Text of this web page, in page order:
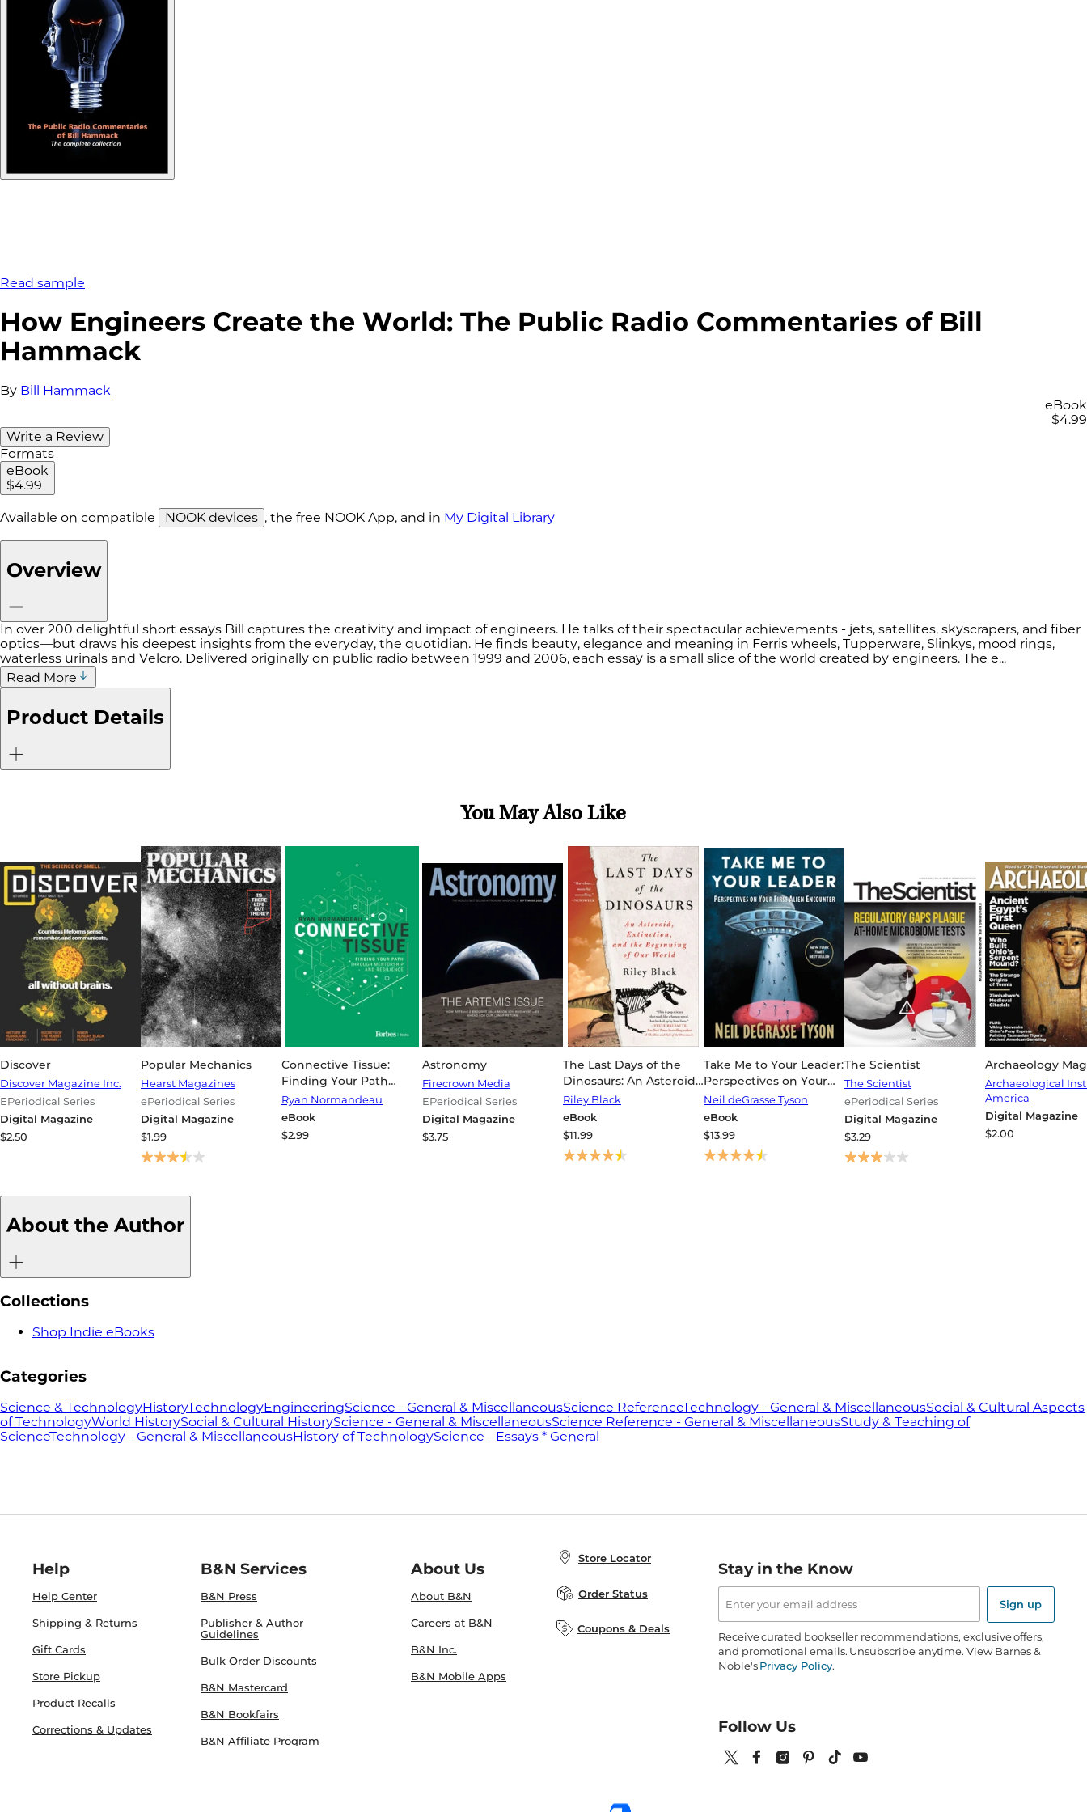
Read sample
How Engineers Create the World: The Public Radio Commentaries of Bill
Hammack
By Bill Hammack
eBook
$4.99
Write a Review
Formats
eBook
$4.99
Available on compatible NOOK devices , the free NOOK App, and in My Digital Library
Overview
In over 200 delightful short essays Bill captures the creativity and impact of engineers. He talks of their spectacular achievements - jets, satellites, skyscrapers, and fiber
optics—but draws his deepest insights from the everyday, the quotidian. He finds beauty, elegance and meaning in Ferris wheels, Tupperware, Slinkys, mood rings,
waterless urinals and Velcro. Delivered originally on public radio between 1999 and 2006, each essay is a small slice of the world created by engineers. The e...
Read More
Product Details
You May Also Like
Discover
Discover Magazine Inc.
EPeriodical Series
Digital Magazine
$2.50
Popular Mechanics
Hearst Magazines
ePeriodical Series
Digital Magazine
$1.99
Connective Tissue:
Finding Your Path
Through Mentorship
and Resilience
Ryan Normandeau
eBook
$2.99
Astronomy
Firecrown Media
EPeriodical Series
Digital Magazine
$3.75
The Last Days of the
Dinosaurs: An Asteroid,
Extinction, and the
Beginning of Our
World
Riley Black
eBook
$11.99
Take Me to Your Leader:
Perspectives on Your
First Alien Encounter
Neil deGrasse Tyson
eBook
$13.99
The Scientist
The Scientist
ePeriodical Series
Digital Magazine
$3.29
Archaeology
Archaeological
America
Digital Magazine
$2.00
About the Author
Collections
Shop Indie eBooks
Categories
Science & TechnologyHistoryTechnologyEngineeringScience - General & MiscellaneousScience ReferenceTechnology - General & MiscellaneousSocial & Cultural Aspects
of TechnologyWorld HistorySocial & Cultural HistoryScience - General & MiscellaneousScience Reference - General & MiscellaneousStudy & Teaching of
ScienceTechnology - General & MiscellaneousHistory of TechnologyScience - Essays * General
Help
Help Center
Shipping & Returns
Gift Cards
Store Pickup
Product Recalls
Corrections & Updates
B&N Services
B&N Press
Publisher & Author
Guidelines
Bulk Order Discounts
B&N Mastercard
B&N Bookfairs
B&N Affiliate Program
About Us
About B&N
Careers at B&N
B&N Inc.
B&N Mobile Apps
Store Locator
Order Status
Coupons & Deals
Stay in the Know
Email
Address
Sign up
Receive curated bookseller recommendations, exclusive offers,
and promotional emails. Unsubscribe anytime. View Barnes &
Noble'sPrivacy Policy.
Follow Us